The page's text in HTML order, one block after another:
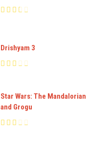
Drishyam 3
Star Wars: The Mandalorian
and Grogu